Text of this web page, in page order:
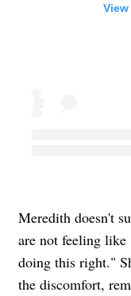
Meredith doesn't
are not feeling
doing this right."
the discomfort,